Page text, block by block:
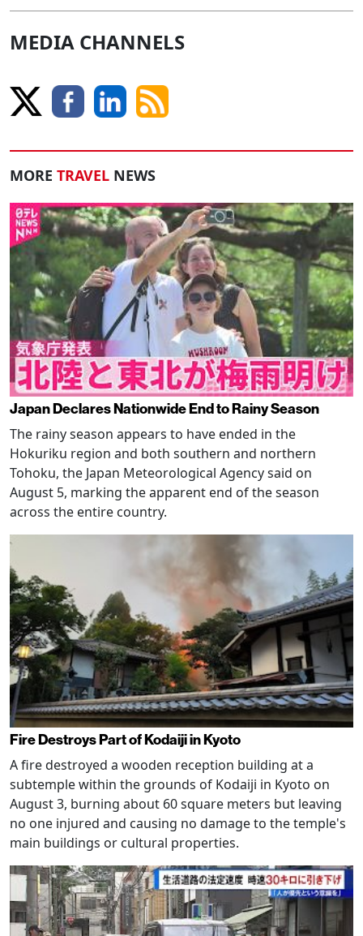
MEDIA CHANNELS
MORE TRAVEL NEWS
Japan Declares Nationwide End to Rainy Season
The rainy season appears to have ended in the
Hokuriku region and both southern and northern
Tohoku, the Japan Meteorological Agency said on
August 5, marking the apparent end of the season
across the entire country.
Fire Destroys Part of Kodaiji in Kyoto
A fire destroyed a wooden reception building at a
subtemple within the grounds of Kodaiji in Kyoto on
August 3, burning about 60 square meters but leaving
no one injured and causing no damage to the temple's
main buildings or cultural properties.